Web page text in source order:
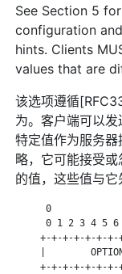
See Section 5
configuration
hints. Clients
values that are
该选项遵循
为。客户端可以
特定值作为服务
略，它可能接受
的值，这些值与它
0
0 1 2 3 4 5
+-+-+-+-+-+-
|
+-+-+-+-+-+-